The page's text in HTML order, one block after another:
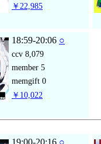
￥22,985
18:59-20:06 ○
ccv 8,079
member 5
memgift 0
￥10,022
19:00-20:16 ○